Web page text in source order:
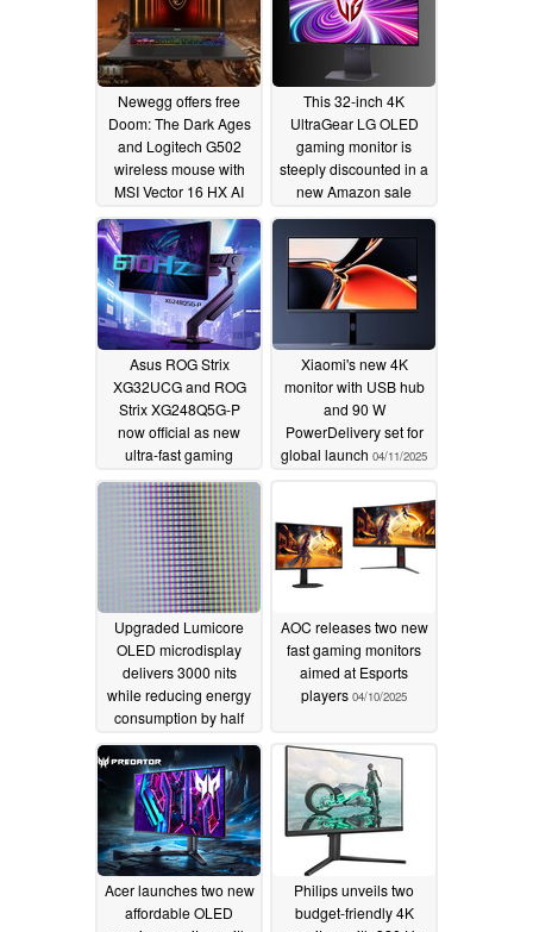
Newegg offers free
Doom: The Dark Ages
and Logitech G502
wireless mouse with
MSI Vector 16 HX AI
laptop05/07/2025
This 32-inch 4K
UltraGear LG OLED
gaming monitor is
steeply discounted in a
new Amazon sale
04/29/2025
Asus ROG Strix
XG32UCG and ROG
Strix XG248Q5G-P
now official as new
ultra-fast gaming
Hz refresh rates
04/12/2025
Xiaomi's new 4K
monitor with USB hub
and 90 W
PowerDelivery set for
global launch 04/11/2025
Upgraded Lumicore
OLED microdisplay
delivers 3000 nits
while reducing energy
consumption by half
04/11/2025
AOC releases two new
fast gaming monitors
aimed at Esports
players 04/10/2025
Acer launches two new
affordable OLED
Philips unveils two
budget-friendly 4K